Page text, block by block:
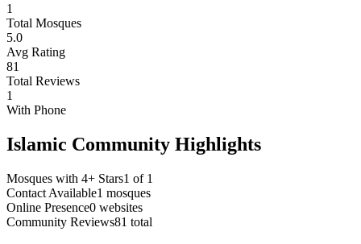
1
Total Mosques
5.0
Avg Rating
81
Total Reviews
1
With Phone
Islamic Community Highlights
Mosques with 4+ Stars1 of 1
Contact Available1 mosques
Online Presence0 websites
Community Reviews81 total